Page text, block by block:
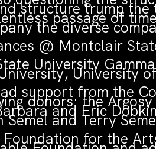
structure trump
passage of
the diverse
@ Montclair
UniversityUniversity
support from the
donors: the
and Eric
and Terry
for the